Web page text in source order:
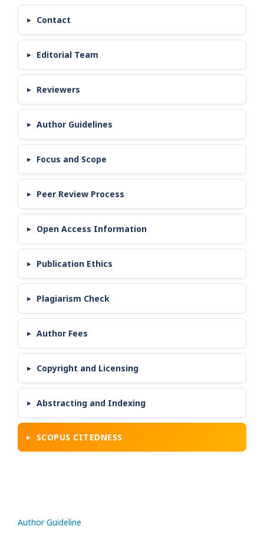
Contact
Editorial Team
Reviewers
Author Guidelines
Focus and Scope
Peer Review Process
Open Access Information
Publication Ethics
Plagiarism Check
Author Fees
Copyright and Licensing
Abstracting and Indexing
SCOPUS CITEDNESS
Author Guideline